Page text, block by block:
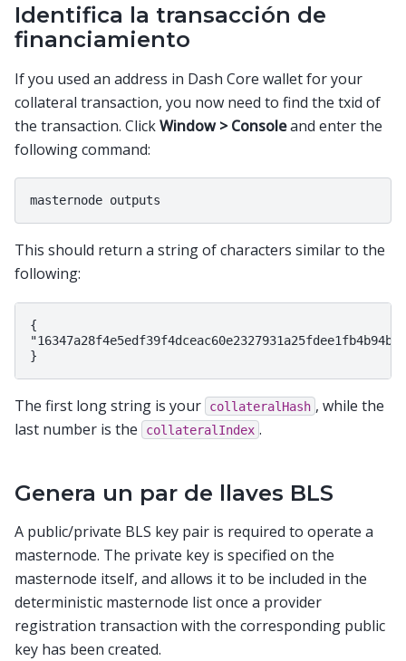
Identifica la transacción de
financiamiento
If you used an address in Dash Core wallet for your
collateral transaction, you now need to find the txid of
the transaction. ClickWindow > Consoleand enter the
following command:
This should return a string of characters similar to the
following:
{
The first long string is your collateralHash , while the
last number is the
collateralIndex .
Genera un par de llaves BLS
A public/private BLS key pair is required to operate a
masternode. The private key is specified on the
masternode itself, and allows it to be included in the
deterministic masternode list once a provider
registration transaction with the corresponding public
key has been created.